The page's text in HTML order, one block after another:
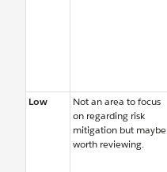
Low
Not an area to focus
on regarding risk
mitigation but maybe
worth reviewing.